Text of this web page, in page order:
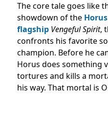
The core tale goes like
showdown of the
flagship Vengeful Spirit,
confronts his favorite
champion. Before he
Horus does something
tortures and kills a
his way. That mortal is